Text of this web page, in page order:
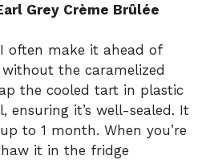
Grey Crème Brûlée
often make it ahead of
the caramelized
the cooled tart in plastic
ensuring it’s well-sealed. It
to 1 month. When you’re
it in the fridge